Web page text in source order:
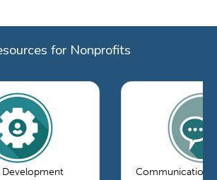
for Nonprofits
Development Communications